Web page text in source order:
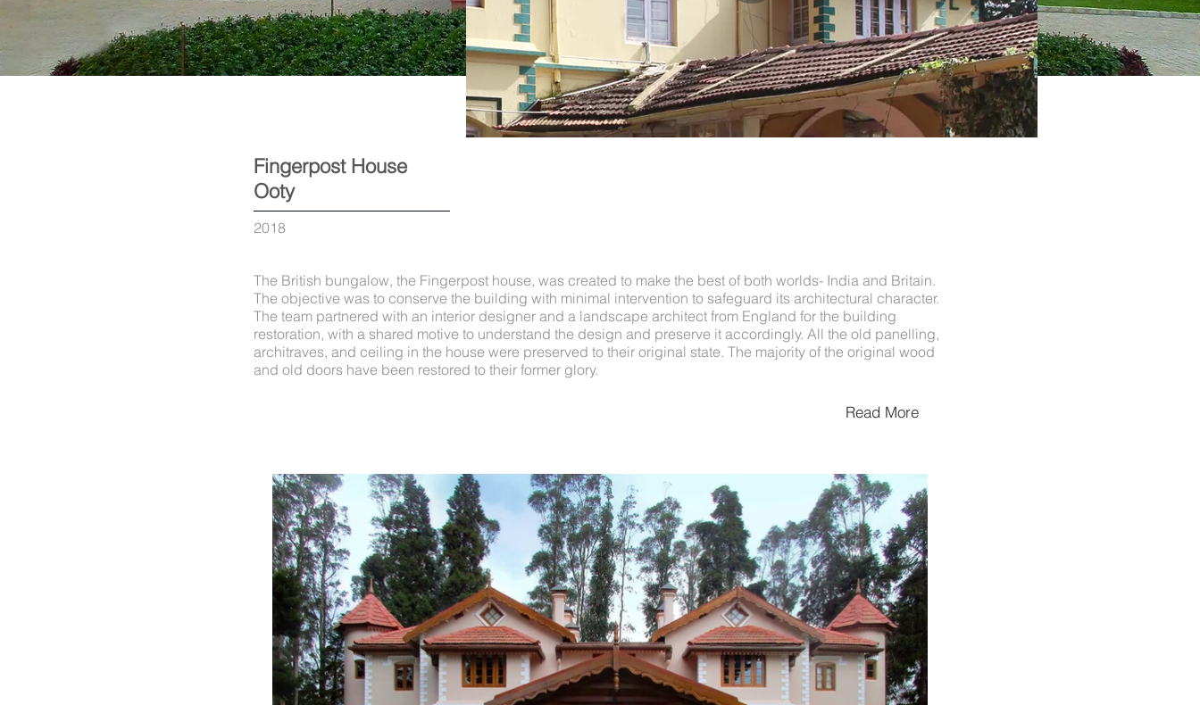
Fingerpost House
Ooty
2018
The British bungalow, the Fingerpost house, was created to make the best of both worlds- India and Britain.
The objective was to conserve the building with minimal intervention to safeguard its architectural character.
The team partnered with an interior designer and a landscape architect from England for the building
restoration, with a shared motive to understand the design and preserve it accordingly. All the old panelling,
architraves, and ceiling in the house were preserved to their original state. The majority of the original wood
and old doors have been restored to their former glory.
Read More